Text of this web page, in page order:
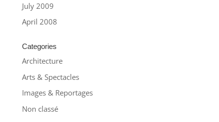
July 2009
April 2008
Categories
Architecture
Arts & Spectacles
Images & Reportages
Non classé